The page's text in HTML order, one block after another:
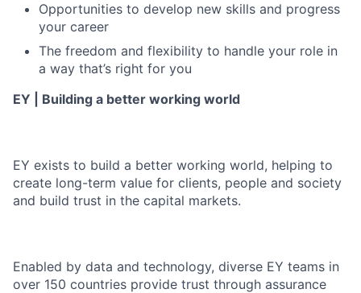
Opportunities to develop new skills and progress
your career
The freedom and flexibility to handle your role in
a way that’s right for you
EY | Building a better working world
EY exists to build a better working world, helping to
create long-term value for clients, people and society
and build trust in the capital markets.
Enabled by data and technology, diverse EY teams in
over 150 countries provide trust through assurance